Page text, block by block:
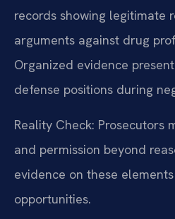
records showing legitimate
arguments against drug
Organized evidence
defense positions during
Reality Check: Prosecutors
and permission beyond
evidence on these
opportunities.